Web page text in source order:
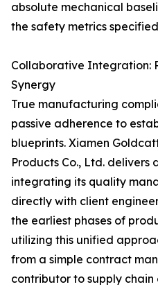
absolute mechanical
the safety metrics
Collaborative Integration:
Synergy
True manufacturing
passive adherence to
blueprints. Xiamen
Products Co., Ltd. delivers
integrating its quality
directly with client
the earliest phases of
utilizing this unified
from a simple contract
contributor to supply chain